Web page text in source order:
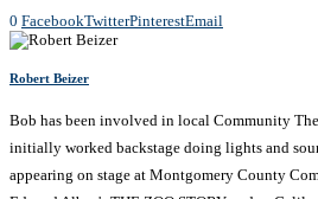
0 FacebookTwitterPinterestEmail
Robert Beizer
Bob has been involved in local Community
initially worked backstage doing lights and
appearing on stage at Montgomery County